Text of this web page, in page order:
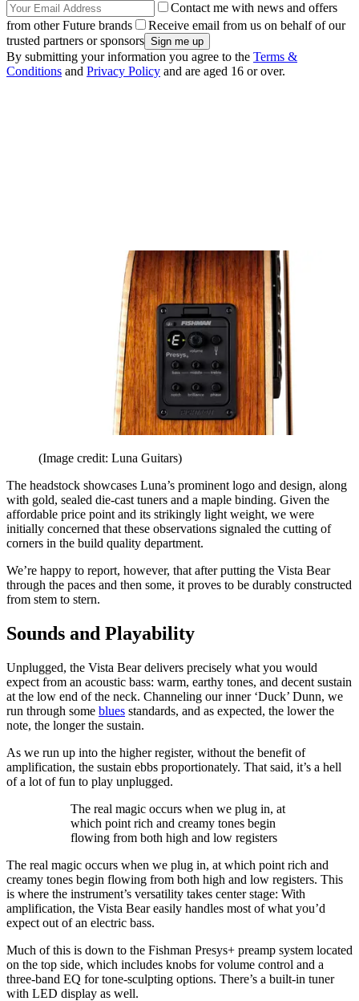
Contact me with news and offers
from other Future brands
Receive email from us on behalf of our
trusted partners or sponsors
By submitting your information you agree to the Terms &
Conditions and Privacy Policy and are aged 16 or over.
(Image credit: Luna Guitars)
The headstock showcases Luna’s prominent logo and design, along
with gold, sealed die-cast tuners and a maple binding. Given the
affordable price point and its strikingly light weight, we were
initially concerned that these observations signaled the cutting of
corners in the build quality department.
We’re happy to report, however, that after putting the Vista Bear
through the paces and then some, it proves to be durably constructed
from stem to stern.
Sounds and Playability
Unplugged, the Vista Bear delivers precisely what you would
expect from an acoustic bass: warm, earthy tones, and decent sustain
at the low end of the neck. Channeling our inner ‘Duck’ Dunn, we
run through some blues standards, and as expected, the lower the
note, the longer the sustain.
As we run up into the higher register, without the benefit of
amplification, the sustain ebbs proportionately. That said, it’s a hell
of a lot of fun to play unplugged.
The real magic occurs when we plug in, at
which point rich and creamy tones begin
flowing from both high and low registers
The real magic occurs when we plug in, at which point rich and
creamy tones begin flowing from both high and low registers. This
is where the instrument’s versatility takes center stage: With
amplification, the Vista Bear easily handles most of what you’d
expect out of an electric bass.
Much of this is down to the Fishman Presys+ preamp system located
on the top side, which includes knobs for volume control and a
three-band EQ for tone-sculpting options. There’s a built-in tuner
with LED display as well.